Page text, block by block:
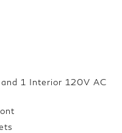
1 Interior 120V AC